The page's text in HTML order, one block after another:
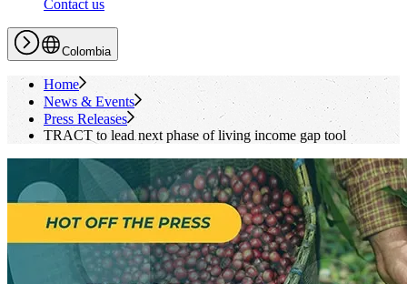
Contact us
Colombia
Home
News & Events
Press Releases
TRACT to lead next phase of living income gap tool